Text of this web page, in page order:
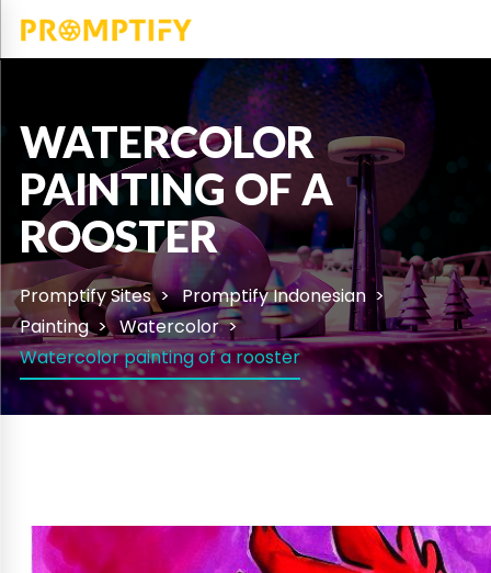
WATERCOLOR
PAINTING OF A
ROOSTER
Promptify Sites
Promptify Indonesian
Painting
Watercolor
Watercolor painting of a rooster